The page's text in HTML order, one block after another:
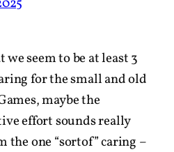
we seem to be at least 3
for the small and old
maybe the
effort sounds really
the one “sortof” caring –